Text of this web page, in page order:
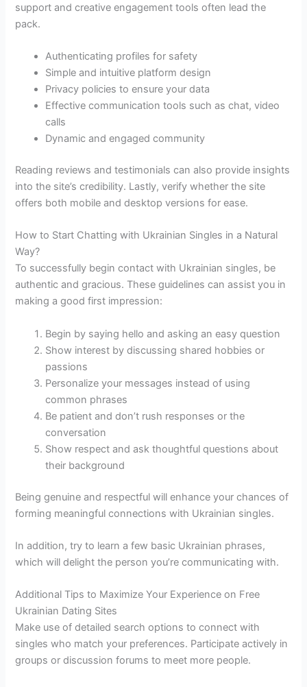
support and creative engagement tools often lead the
pack.
Authenticating profiles for safety
Simple and intuitive platform design
Privacy policies to ensure your data
Effective communication tools such as chat, video
calls
Dynamic and engaged community
Reading reviews and testimonials can also provide insights
into the site’s credibility. Lastly, verify whether the site
offers both mobile and desktop versions for ease.
How to Start Chatting with Ukrainian Singles in a Natural
Way?
To successfully begin contact with Ukrainian singles, be
authentic and gracious. These guidelines can assist you in
making a good first impression:
Begin by saying hello and asking an easy question
Show interest by discussing shared hobbies or
passions
Personalize your messages instead of using
common phrases
Be patient and don’t rush responses or the
conversation
Show respect and ask thoughtful questions about
their background
Being genuine and respectful will enhance your chances of
forming meaningful connections with Ukrainian singles.
In addition, try to learn a few basic Ukrainian phrases,
which will delight the person you’re communicating with.
Additional Tips to Maximize Your Experience on Free
Ukrainian Dating Sites
Make use of detailed search options to connect with
singles who match your preferences. Participate actively in
groups or discussion forums to meet more people.